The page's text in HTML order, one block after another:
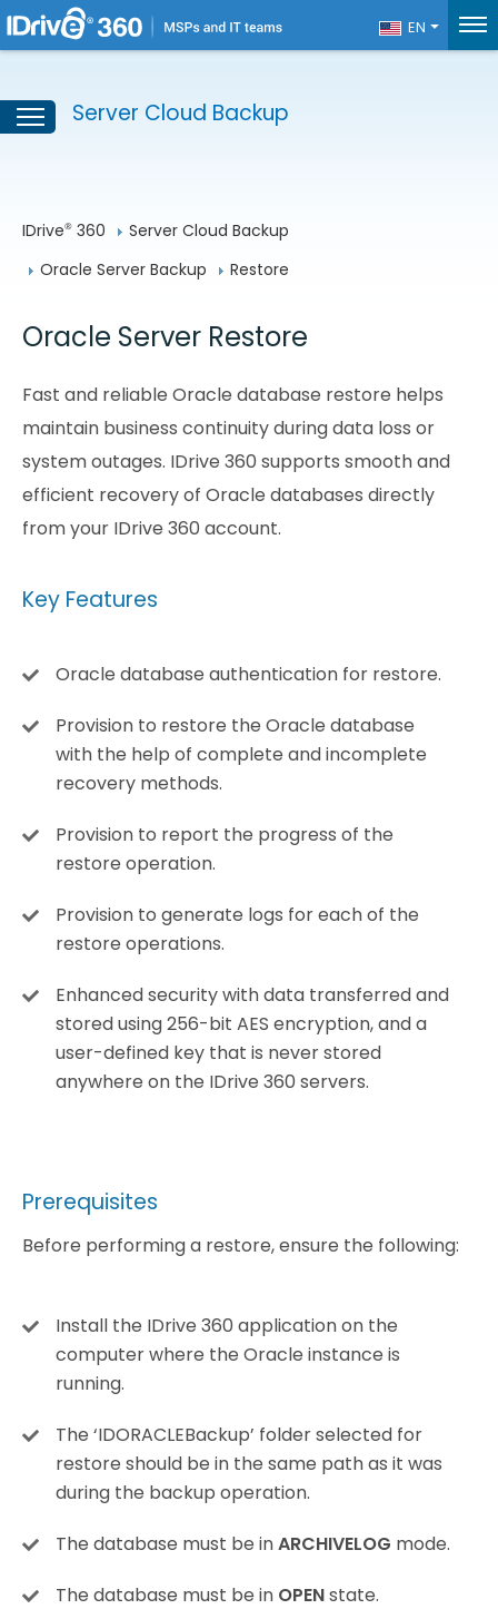
EN
Server Cloud Backup
IDrive® 360
Server Cloud Backup
Oracle Server Backup
Restore
Oracle Server Restore
Fast and reliable Oracle database restore helps
maintain business continuity during data loss or
system outages. IDrive 360 supports smooth and
efficient recovery of Oracle databases directly
from your IDrive 360 account.
Key Features
Oracle database authentication for restore.
Provision to restore the Oracle database
with the help of complete and incomplete
recovery methods.
Provision to report the progress of the
restore operation.
Provision to generate logs for each of the
restore operations.
Enhanced security with data transferred and
stored using 256-bit AES encryption, and a
user-defined key that is never stored
anywhere on the IDrive 360 servers.
Prerequisites
Before performing a restore, ensure the following:
Install the IDrive 360 application on the
computer where the Oracle instance is
running.
The ‘IDORACLEBackup’ folder selected for
restore should be in the same path as it was
during the backup operation.
The database must be inARCHIVELOG mode.
The database must be in OPENstate.